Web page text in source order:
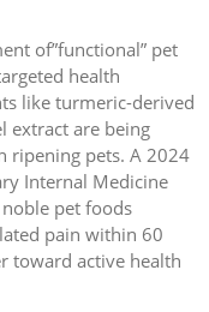
of”functional” pet
health
like turmeric-derived
extract are being
ripening pets. A 2024
Internal Medicine
pet foods
pain within 60
toward active health